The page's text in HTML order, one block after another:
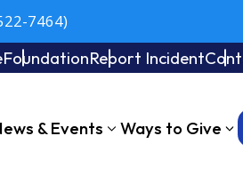
7464)
FoundationReport Incident
& Events Ways to Give